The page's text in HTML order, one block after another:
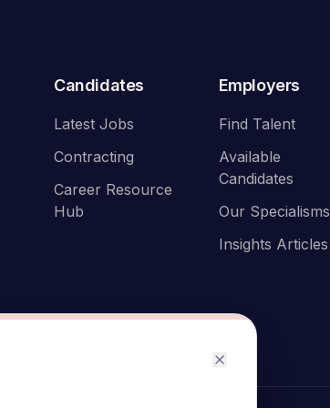
Candidates
Latest Jobs
Contracting
Career Resource
Hub
Employers
Find Talent
Available
Candidates
Our Specialisms
Insights Articles